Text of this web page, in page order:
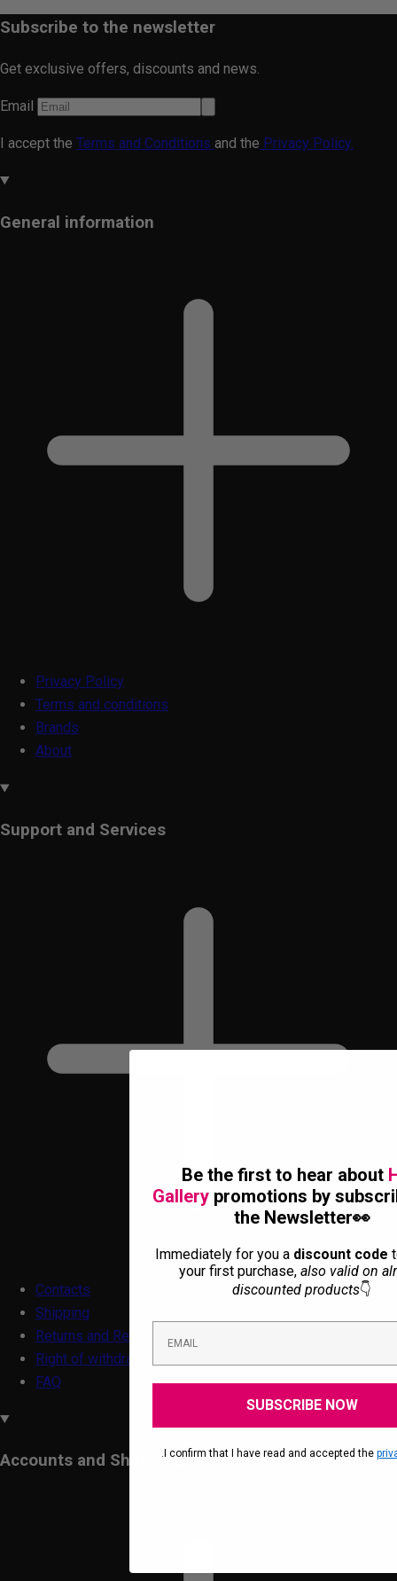
Subscribe to the newsletter
Get exclusive offers, discounts and news.
Email
I accept the Terms and Conditions and the Privacy Policy.
General information
Privacy Policy
Terms and conditions
Brands
About
Support and Services
Contacts
Shipping
Returns and Refunds
Right of withdrawal form
FAQ
Accounts and Shopping
Be the first to hear about
Gallery promotions by
the Newsletter👀
Immediately for you adiscount code
your first purchase, also valid on
discounted products👇
SUBSCRIBE NOW
.I confirm that I have read and accepted the